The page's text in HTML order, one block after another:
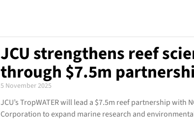
JCU strengthens reef
through $7.5m
5 November 2025
JCU’s TropWATER will lead a $7.5m reef partnership with
Corporation to expand marine research and